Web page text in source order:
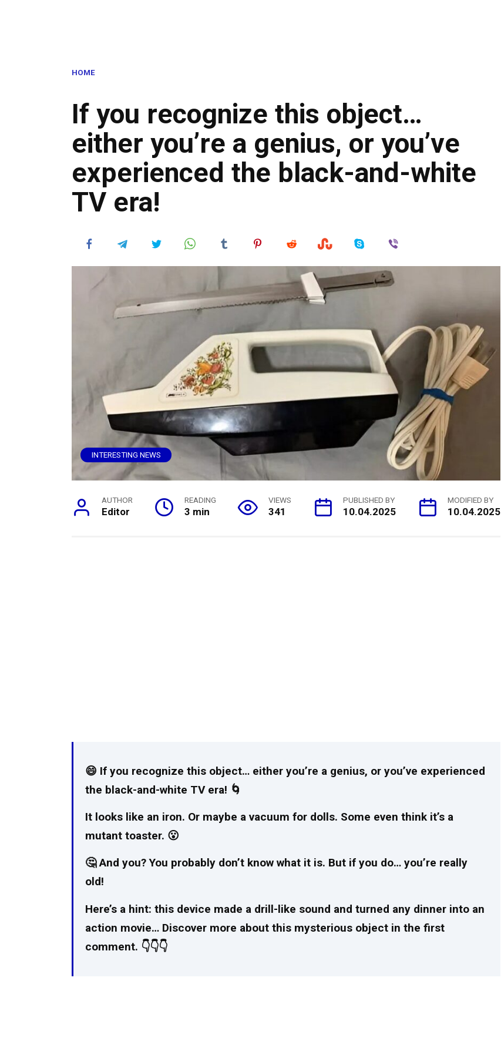
HOME
If you recognize this object…
either you’re a genius, or you’ve
experienced the black-and-white
TV era!
INTERESTING NEWS
AUTHOR
Editor
READING
3 min
VIEWS
341
PUBLISHED BY
10.04.2025
MODIFIED BY
10.04.2025
😄 If you recognize this object… either you’re a genius, or you’ve experienced
the black-and-white TV era! 🌀
It looks like an iron. Or maybe a vacuum for dolls. Some even think it’s a
mutant toaster. 😮
🤔 And you? You probably don’t know what it is. But if you do… you’re really
old!
Here’s a hint: this device made a drill-like sound and turned any dinner into an
action movie… Discover more about this mysterious object in the first
comment. 👇👇👇